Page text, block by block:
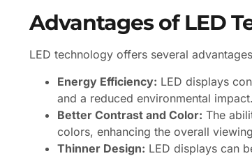
Advantages of LED
LED technology offers several
Energy Efficiency: LED displays
and a reduced environmental impact.
Better Contrast and Color: The
colors, enhancing the overall
Thinner Design: LED displays can